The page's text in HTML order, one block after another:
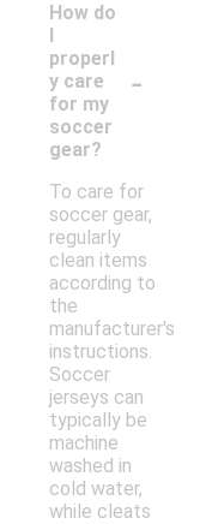
How do
I
properl
y care
for my
soccer
gear?
-
To care for
soccer gear,
regularly
clean items
according to
the
manufacturer's
instructions.
Soccer
jerseys can
typically be
machine
washed in
cold water,
while cleats